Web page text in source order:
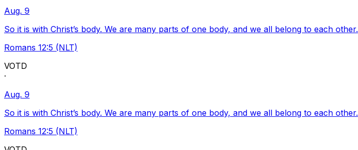
Aug. 9
So it is with Christ’s body. We are many parts of one body, and we all belong to each other.
Romans 12:5 (NLT)
VOTD
·
Aug. 9
So it is with Christ’s body. We are many parts of one body, and we all belong to each other.
Romans 12:5 (NLT)